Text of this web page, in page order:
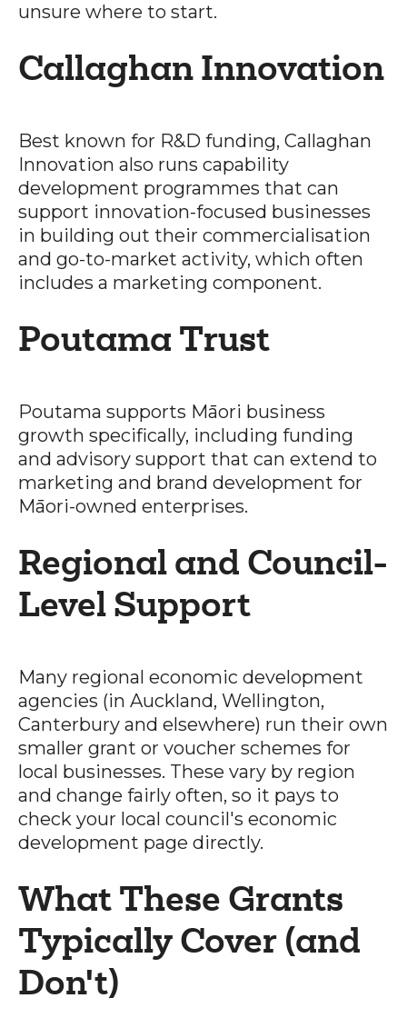
unsure where to start.
Callaghan Innovation
Best known for R&D funding, Callaghan
Innovation also runs capability
development programmes that can
support innovation-focused businesses
in building out their commercialisation
and go-to-market activity, which often
includes a marketing component.
Poutama Trust
Poutama supports Māori business
growth specifically, including funding
and advisory support that can extend to
marketing and brand development for
Māori-owned enterprises.
Regional and Council-
Level Support
Many regional economic development
agencies (in Auckland, Wellington,
Canterbury and elsewhere) run their own
smaller grant or voucher schemes for
local businesses. These vary by region
and change fairly often, so it pays to
check your local council's economic
development page directly.
What These Grants
Typically Cover (and
Don't)